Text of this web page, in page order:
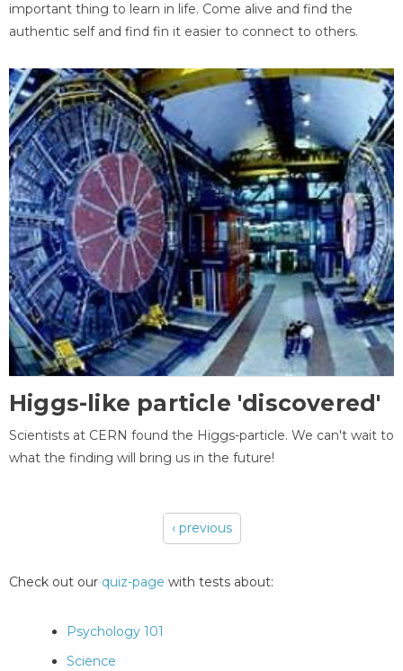
important thing to learn in life. Come alive and find the
authentic self and find fin it easier to connect to others.
Higgs-like particle 'discovered'
Scientists at CERN found the Higgs-particle. We can't wait to
what the finding will bring us in the future!
‹ previous
Check out our quiz-page with tests about:
Psychology 101
Science